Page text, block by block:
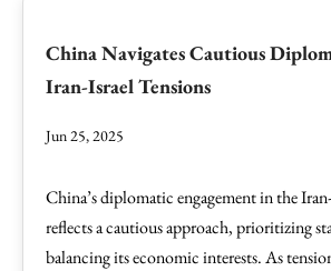
China Navigates Cautious
Iran-Israel Tensions
Jun 25, 2025
China’s diplomatic engagement in the
reflects a cautious approach, prioritizing
balancing its economic interests. As